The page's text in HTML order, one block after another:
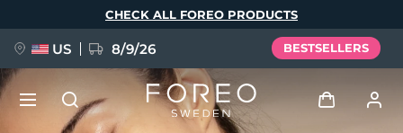
CHECK ALL FOREO PRODUCTS
US 8/9/26 BESTSELLERS